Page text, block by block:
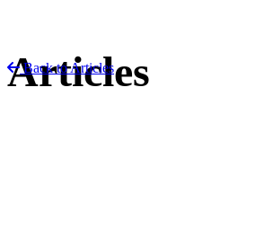
Articles
Back to Articles